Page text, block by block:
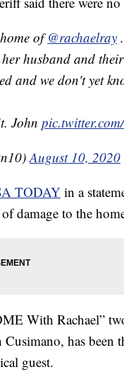
of@rachaelray
husband and
and we don't yet
John
August 10, 2020
TODAY in a
damage to the
With Rachael”
has been
guest.